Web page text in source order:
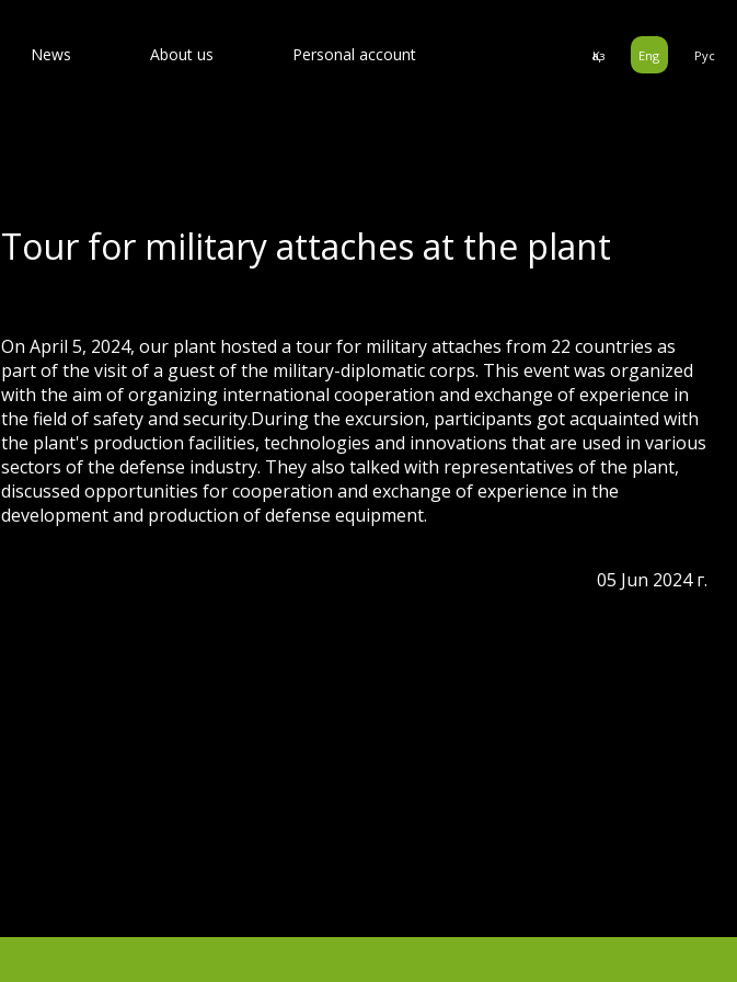
News About us Personal account Рус
Eng
Қаз
Tour for military attaches at the plant
On April 5, 2024, our plant hosted a tour for military attaches from 22 countries as
part of the visit of a guest of the military-diplomatic corps. This event was organized
with the aim of organizing international cooperation and exchange of experience in
the field of safety and security.During the excursion, participants got acquainted with
the plant's production facilities, technologies and innovations that are used in various
sectors of the defense industry. They also talked with representatives of the plant,
discussed opportunities for cooperation and exchange of experience in the
development and production of defense equipment.
05 Jun 2024 г.